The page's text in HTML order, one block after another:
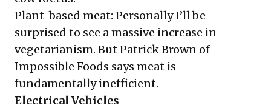
Plant-based meat: Personally I’ll be
surprised to see a massive increase in
vegetarianism. But Patrick Brown of
Impossible Foods says meat is
fundamentally inefficient.
Electrical Vehicles